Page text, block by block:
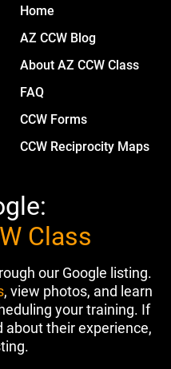
Home
AZ CCW Blog
About AZ CCW Class
FAQ
CCW Forms
CCW Reciprocity Maps
Class
our Google listing.
, view photos, and learn
your training. If
about their experience,